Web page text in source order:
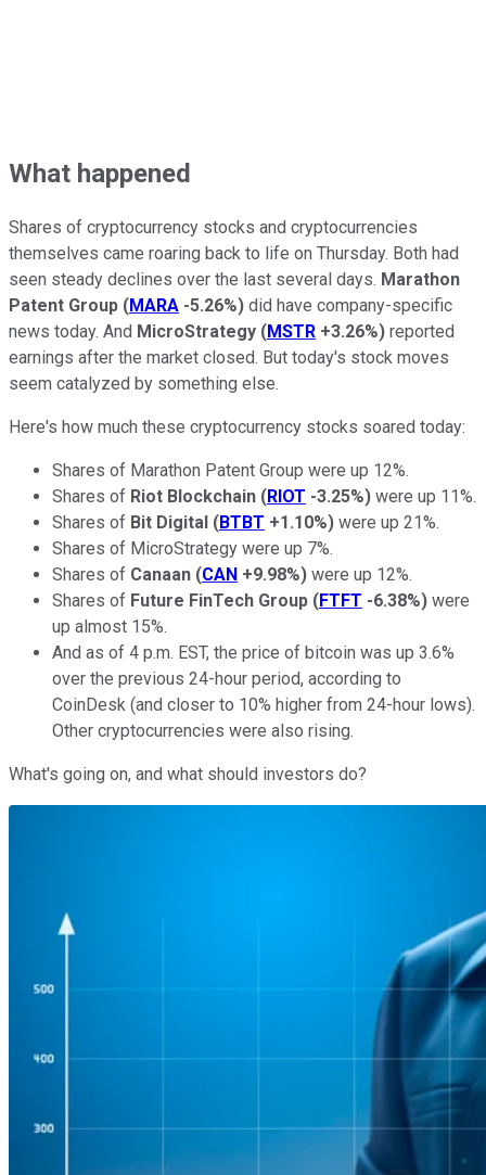
What happened
Shares of cryptocurrency stocks and cryptocurrencies
themselves came roaring back to life on Thursday. Both had
seen steady declines over the last several days. Marathon
Patent Group (MARA -5.26%) did have company-specific
news today. And MicroStrategy (MSTR +3.26%) reported
earnings after the market closed. But today's stock moves
seem catalyzed by something else.
Here's how much these cryptocurrency stocks soared today:
Shares of Marathon Patent Group were up 12%.
Shares of Riot Blockchain (RIOT -3.25%) were up 11%.
Shares of Bit Digital (BTBT +1.10%) were up 21%.
Shares of MicroStrategy were up 7%.
Shares of Canaan (CAN +9.98%) were up 12%.
Shares of Future FinTech Group (FTFT -6.38%) were
up almost 15%.
And as of 4 p.m. EST, the price of bitcoin was up 3.6%
over the previous 24-hour period, according to
CoinDesk (and closer to 10% higher from 24-hour lows).
Other cryptocurrencies were also rising.
What's going on, and what should investors do?